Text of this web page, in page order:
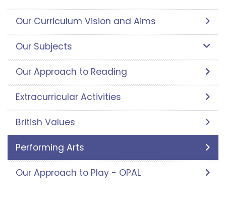
Our Curriculum Vision and Aims
Our Subjects
Our Approach to Reading
Extracurricular Activities
British Values
Performing Arts
Our Approach to Play - OPAL